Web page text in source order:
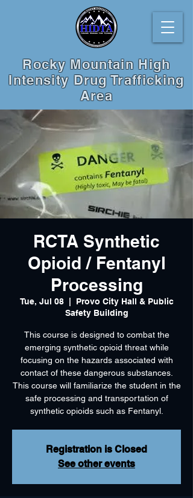
Rocky Mountain High
Intensity Drug Trafficking
Area
RCTA Synthetic
Opioid / Fentanyl
Processing
Tue, Jul 08
  |
Provo City Hall & Public
Safety Building
This course is designed to combat the
emerging synthetic opioid threat while
focusing on the hazards associated with
contact of these dangerous substances.
This course will familiarize the student in the
safe processing and transportation of
synthetic opioids such as Fentanyl.
Registration is Closed
See other events